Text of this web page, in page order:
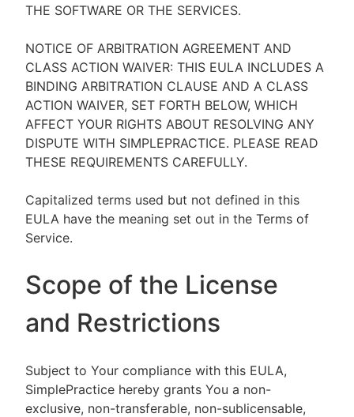
THE SOFTWARE OR THE SERVICES.
NOTICE OF ARBITRATION AGREEMENT AND
CLASS ACTION WAIVER: THIS EULA INCLUDES A
BINDING ARBITRATION CLAUSE AND A CLASS
ACTION WAIVER, SET FORTH BELOW, WHICH
AFFECT YOUR RIGHTS ABOUT RESOLVING ANY
DISPUTE WITH SIMPLEPRACTICE. PLEASE READ
THESE REQUIREMENTS CAREFULLY.
Capitalized terms used but not defined in this
EULA have the meaning set out in the Terms of
Service.
Scope of the License
and Restrictions
Subject to Your compliance with this EULA,
SimplePractice hereby grants You a non-
exclusive, non-transferable, non-sublicensable,